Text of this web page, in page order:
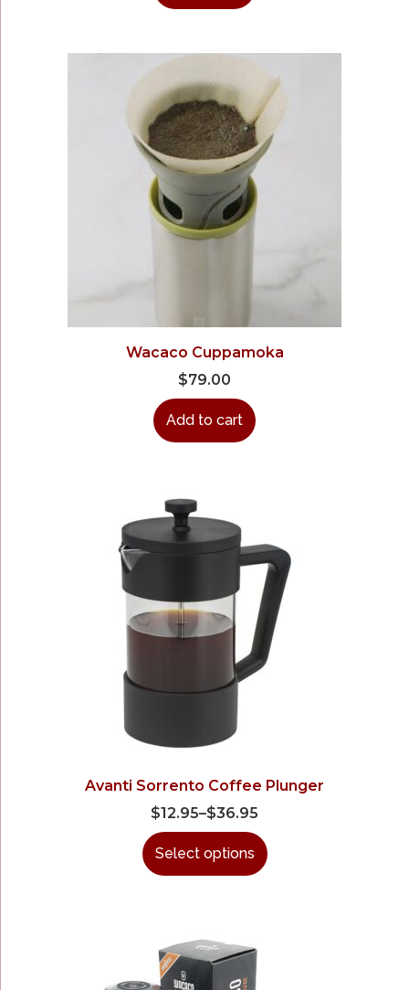
Wacaco Cuppamoka
$79.00
Add to cart
Avanti Sorrento Coffee Plunger
$12.95–$36.95
Select options